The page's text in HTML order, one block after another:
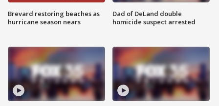
Brevard restoring beaches as
hurricane season nears
Dad of DeLand double
homicide suspect arrested